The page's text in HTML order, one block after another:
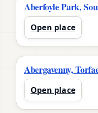
Aberfoyle Park,
Open place
Abergavenny,
Open place